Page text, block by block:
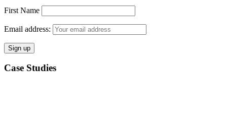
First Name
Email address:
Case Studies